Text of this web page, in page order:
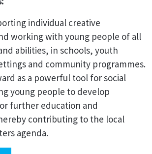
individual creative
working with young people of all
abilities, in schools, youth
and community programmes.
as a powerful tool for social
young people to develop
further education and
contributing to the local
agenda.